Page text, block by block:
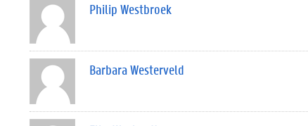
Philip Westbroek
Barbara Westerveld